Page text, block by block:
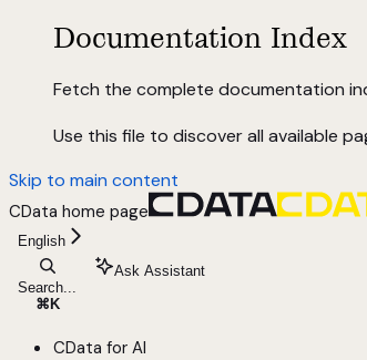
Documentation Index
Fetch the complete documentation
Use this file to discover all available
Skip to main content
CData home page
English
Search...
⌘ K
Ask Assistant
CData for AI